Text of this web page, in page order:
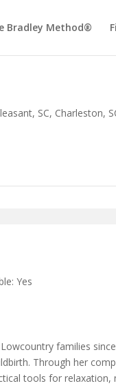
Bradley Method®
SC, Charleston,
Yes
families
Through her
tools for relaxation,